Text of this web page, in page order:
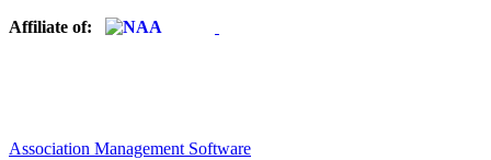
Affiliate of:
Association Management Software